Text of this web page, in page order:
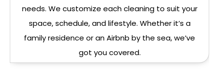
needs. We customize each cleaning to suit your
space, schedule, and lifestyle. Whether it’s a
family residence or an Airbnb by the sea, we’ve
got you covered.